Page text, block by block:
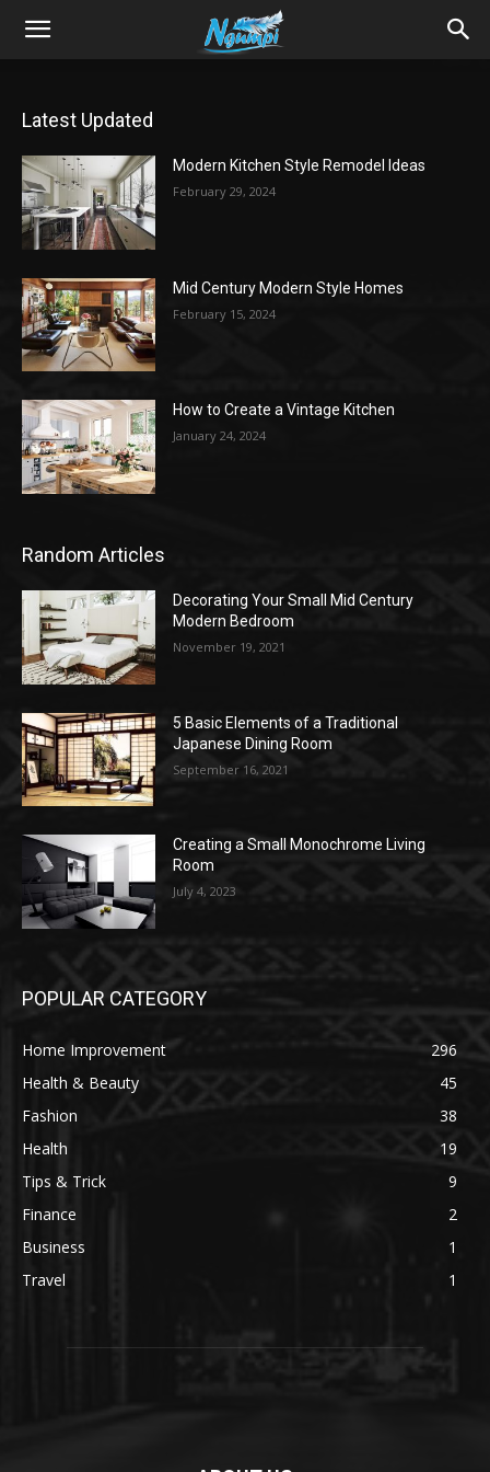
Sharing
Power
Latest Updated
Modern Kitchen Style Remodel Ideas
February 29, 2024
Mid Century Modern Style Homes
February 15, 2024
How to Create a Vintage Kitchen
January 24, 2024
Random Articles
Decorating Your Small Mid Century
Modern Bedroom
November 19, 2021
5 Basic Elements of a Traditional
Japanese Dining Room
September 16, 2021
Creating a Small Monochrome Living
Room
July 4, 2023
POPULAR CATEGORY
Home Improvement
296
Health & Beauty
45
Fashion
38
Health
19
Tips & Trick
9
Finance
2
Business
1
Travel
1